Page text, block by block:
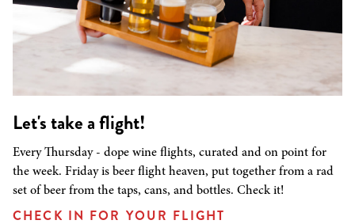
Let's take a flight!
Every Thursday - dope wine flights, curated and on point for
the week. Friday is beer flight heaven, put together from a rad
set of beer from the taps, cans, and bottles. Check it!
CHECK IN FOR YOUR FLIGHT